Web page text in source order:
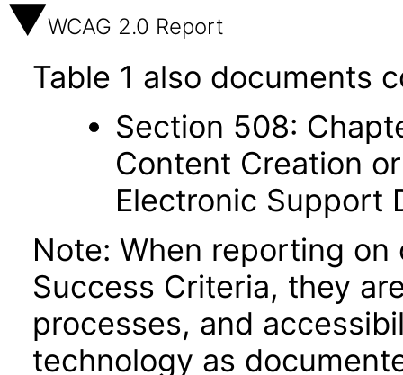
WCAG 2.0 Report
Table 1 also documents
Section 508:
Content Creation
Electronic Support
Note: When reporting
Success Criteria, they
processes, and
technology as